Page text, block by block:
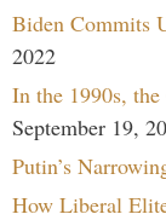
Biden Commits
2022
In the 1990s,
September 19,
Putin’s
How Liberal